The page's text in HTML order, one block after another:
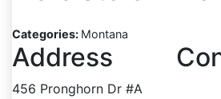
Categories: Montana
Address
456 Pronghorn Dr #A